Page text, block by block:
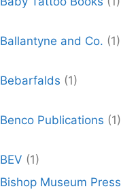
Ballantyne and Co. (1)
Bebarfalds (1)
Benco Publications (1)
BEV (1)
Bishop Museum Press